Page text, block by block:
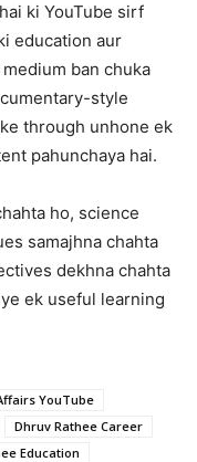
ki YouTube sirf
education aur
ban chuka
style
through unhone ek
pahunchaya hai.
ho, science
samajhna chahta
dekhna chahta
ek useful learning
YouTube
Dhruv Rathee Career
Education